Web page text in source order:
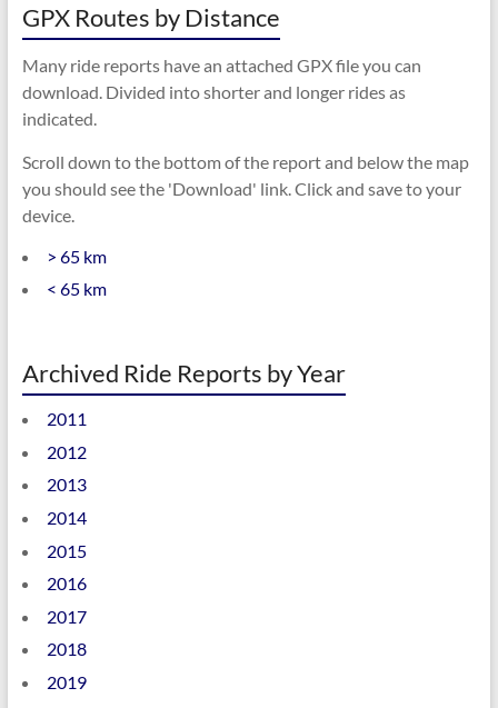
GPX Routes by Distance
Many ride reports have an attached GPX file you can
download. Divided into shorter and longer rides as
indicated.
Scroll down to the bottom of the report and below the map
you should see the 'Download' link. Click and save to your
device.
> 65 km
< 65 km
Archived Ride Reports by Year
2011
2012
2013
2014
2015
2016
2017
2018
2019